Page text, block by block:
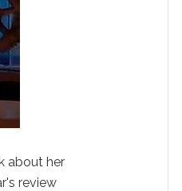
about her
review